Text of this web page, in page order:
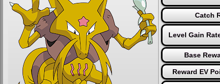
Catch
Level Gain
Base
Reward EV